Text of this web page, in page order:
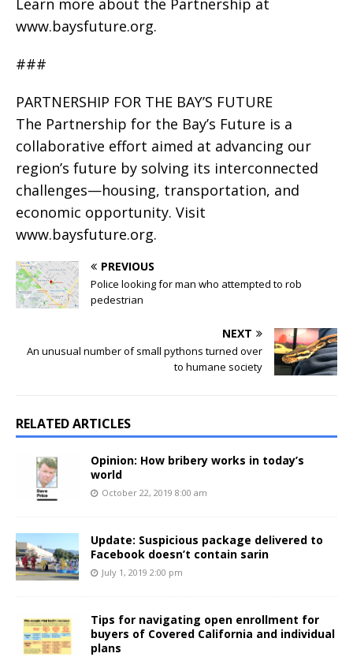
Learn more about the Partnership at
www.baysfuture.org.
###
PARTNERSHIP FOR THE BAY’S FUTURE
The Partnership for the Bay’s Future is a
collaborative effort aimed at advancing our
region’s future by solving its interconnected
challenges—housing, transportation, and
economic opportunity. Visit
www.baysfuture.org.
PREVIOUS
Police looking for man who attempted to rob
pedestrian
NEXT
An unusual number of small pythons turned over
to humane society
RELATED ARTICLES
Opinion: How bribery works in today’s
world
October 22, 2019 8:00 am
Update: Suspicious package delivered to
Facebook doesn’t contain sarin
July 1, 2019 2:00 pm
Tips for navigating open enrollment for
buyers of Covered California and individual
plans